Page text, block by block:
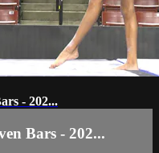
- 202...
Bars - 202...